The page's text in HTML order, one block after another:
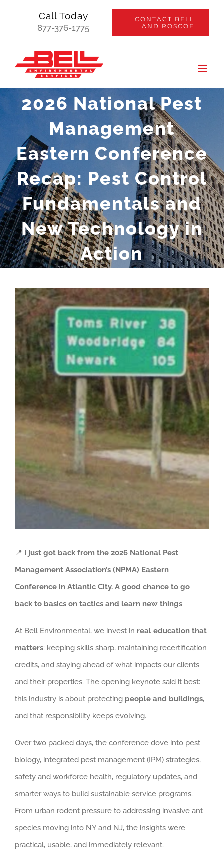
Call Today
877-376-1775
CONTACT BELL
AND ROSCOE
2026 National Pest
Management
Eastern Conference
Recap: Pest Control
Fundamentals and
New Technology in
Action
View
Larger
Image
📍
I just got back from the 2026 National Pest
Management Association’s (NPMA) Eastern
Conference in Atlantic City. A good chance to go
back to basics on tactics and learn new things
At Bell Environmental, we invest in real education that
matters: keeping skills sharp, maintaining recertification
credits, and staying ahead of what impacts our clients
and their properties. The opening keynote said it best:
this industry is about protecting people and buildings,
and that responsibility keeps evolving.
Over two packed days, the conference dove into pest
biology, integrated pest management (IPM) strategies,
safety and workforce health, regulatory updates, and
smarter ways to build sustainable service programs.
From urban rodent pressure to addressing invasive ant
species moving into NY and NJ, the insights were
practical, usable, and immediately relevant.